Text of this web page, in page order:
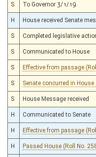
S To Governor 3/1/19
H House received Senate
S Completed legislative
S Communicated to House
S Effective from passage
S Senate concurred in
S House Message received
H Communicated to Senate
H Effective from passage
H Passed House (Roll No.